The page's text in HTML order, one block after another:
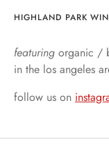
HIGHLAND PARK
featuring organic /
in the los angeles
follow us on